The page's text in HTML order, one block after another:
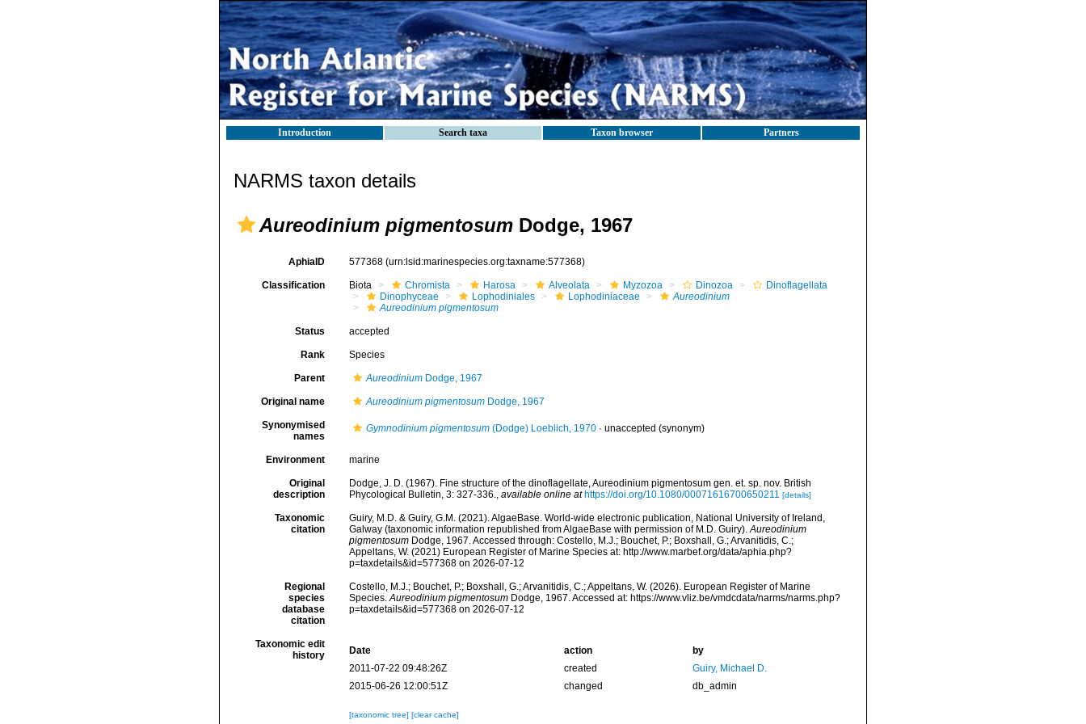
Introduction Search taxa Taxon browser Partners
NARMS taxon details
Aureodinium pigmentosum Dodge, 1967
AphiaID 577368 (urn:lsid:marinespecies.org:taxname:577368)
Classification Biota Chromista Harosa Alveolata Myzozoa Dinozoa
Dinoflagellata
Dinophyceae
Lophodiniales Lophodiniaceae
Aureodinium
Aureodinium pigmentosum
Status accepted
Rank Species
Parent AureodiniumDodge, 1967
Original name Aureodinium pigmentosumDodge, 1967
Synonymised
names
Gymnodinium pigmentosum(Dodge) Loeblich, 1970· unaccepted (synonym)
Environment marine
Original
description
Dodge, J. D. (1967). Fine structure of the dinoflagellate, Aureodinium pigmentosum gen. et. sp. nov. British
Phycological Bulletin, 3: 327-336., available online at https://doi.org/10.1080/00071616700650211 [details]
Taxonomic
citation
Guiry, M.D. & Guiry, G.M. (2021). AlgaeBase. World-wide electronic publication, National University of Ireland,
Galway (taxonomic information republished from AlgaeBase with permission of M.D. Guiry).Aureodinium
pigmentosumDodge, 1967. Accessed through: Costello, M.J.; Bouchet, P.; Boxshall, G.; Arvanitidis, C.;
Appeltans, W. (2021) European Register of Marine Species at: http://www.marbef.org/data/aphia.php?
p=taxdetails&id=577368 on 2026-07-12
Regional
species
database
citation
Costello, M.J.; Bouchet, P.; Boxshall, G.; Arvanitidis, C.; Appeltans, W. (2026). European Register of Marine
Species.Aureodinium pigmentosumDodge, 1967. Accessed at: https://www.vliz.be/vmdcdata/narms/narms.php?
p=taxdetails&id=577368 on 2026-07-12
Taxonomic edit
history
Date action
by
2011-07-22 09:48:26Z
created
Guiry, Michael D.
2015-06-26 12:00:51Z
changed db_admin
[taxonomic tree] [clear cache]